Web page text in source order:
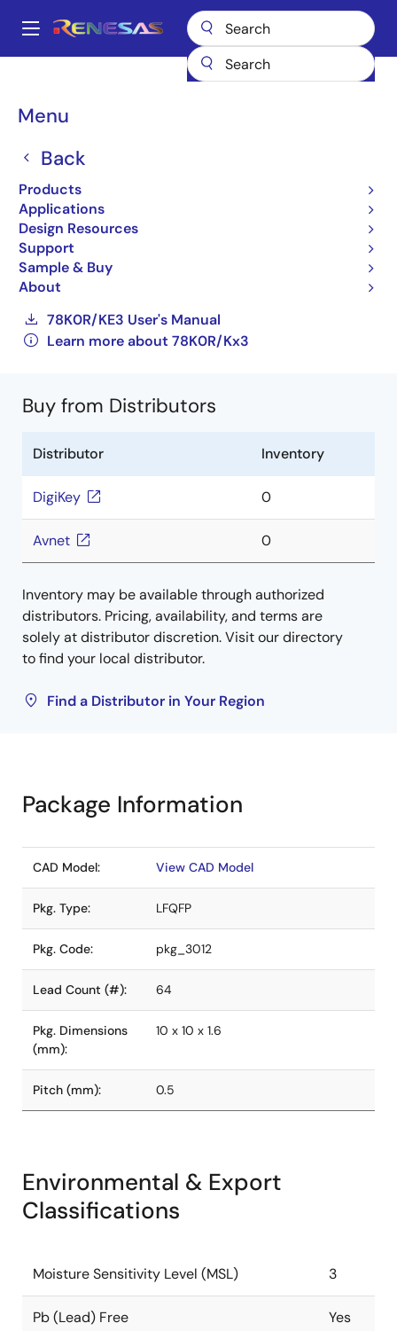
main
Main
Menu
Back
Products
Applications
Design Resources
Support
Sample & Buy
About
Breadcrumb
78K0R/Kx3
UPD78F1146AGB-GAH-
E3-AX
Not Recommended for New Designs
16-bit Low-power Microcontrollers for
General Purpose Applications (Non
Promotion)
78K0R/KE3 User's Manual
Learn more about 78K0R/Kx3
Buy from Distributors
Distributor Inventory
DigiKey 0
Avnet 0
Inventory may be available through authorized
distributors. Pricing, availability, and terms are
solely at distributor discretion. Visit our directory
to find your local distributor.
Find a Distributor in Your Region
Package Information
CAD Model: View CAD Model
Pkg. Type: LFQFP
Pkg. Code: pkg_3012
Lead Count (#): 64
Pkg. Dimensions
(mm):
10 x 10 x 1.6
Pitch (mm): 0.5
Environmental & Export
Classifications
Moisture Sensitivity Level (MSL) 3
Pb (Lead) Free Yes